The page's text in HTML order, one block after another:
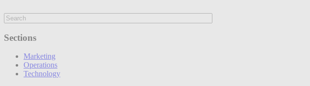
Sections
Marketing
Operations
Technology